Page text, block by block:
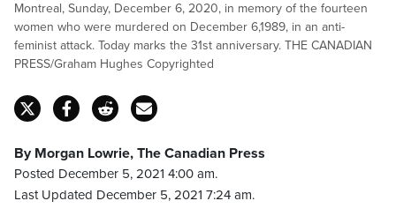
Montreal, Sunday, December 6, 2020, in memory of the fourteen
women who were murdered on December 6,1989, in an anti-
feminist attack. Today marks the 31st anniversary. THE CANADIAN
PRESS/Graham Hughes Copyrighted
By Morgan Lowrie, The Canadian Press
Posted December 5, 2021 4:00 am.
Last Updated December 5, 2021 7:24 am.